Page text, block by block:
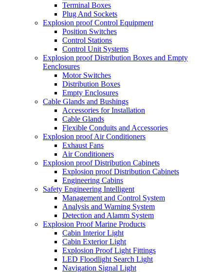
Terminal Boxes
Plug And Sockets
Explosion proof Control Equipment
Position Switches
Control Stations
Control Unit Systems
Explosion proof Distribution Boxes and Empty
Eenclosures
Motor Switches
Distribution Boxes
Empty Enclosures
Cable Glands and Bushings
Accessories for Installation
Cable Glands
Flexible Conduits and Accessories
Explosion proof Air Conditioners
Exhaust Fans
Air Conditioners
Explosion proof Distribution Cabinets
Explosion proof Distribution Cabinets
Engineering Cabins
Safety Engineering Intelligent
Management and Control System
Analysis and Warning System
Detection and Alamm System
Explosion Proof Marine Products
Cabin Interior Light
Cabin Exterior Light
Explosion Proof Light Fittings
LED Floodlight Search Light
Navigation Signal Light